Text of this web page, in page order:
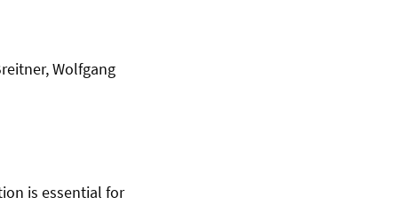
Wolfgang
is essential for